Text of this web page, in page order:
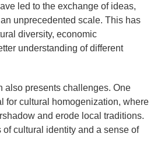
led to the exchange of ideas,
unprecedented scale. This has
diversity, economic
understanding of different
also presents challenges. One
for cultural homogenization, where
and erode local traditions.
cultural identity and a sense of